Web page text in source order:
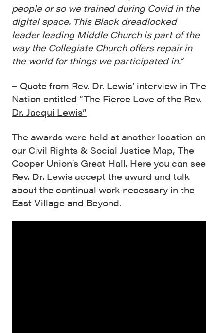
people or so we trained during Covid in the
digital space. This Black dreadlocked
leader leading Middle Church is part of the
way the Collegiate Church offers repair in
the world for things we participated in.”
– Quote from Rev. Dr. Lewis’ interview in The
Nation entitled “The Fierce Love of the Rev.
Dr. Jacqui Lewis”
The awards were held at another location on
our Civil Rights & Social Justice Map, The
Cooper Union’s Great Hall. Here you can see
Rev. Dr. Lewis accept the award and talk
about the continual work necessary in the
East Village and Beyond.